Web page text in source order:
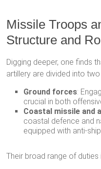
Missile Troops
Structure and
Digging deeper, one finds
artillery are divided into
Ground forces:
crucial in both
Coastal missile and
coastal defence and
equipped with anti-
Their broad range of duties